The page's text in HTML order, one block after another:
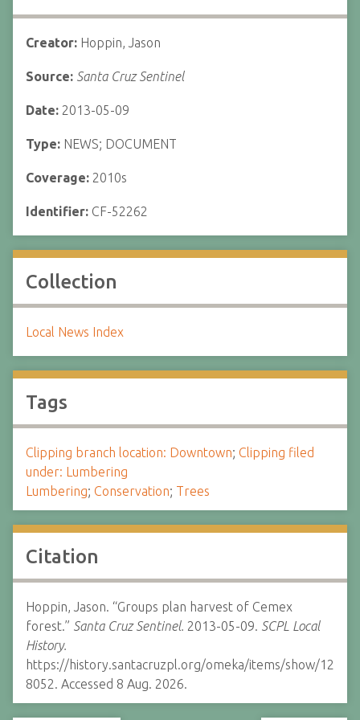
Creator: Hoppin, Jason
Source: Santa Cruz Sentinel
Date: 2013-05-09
Type: NEWS; DOCUMENT
Coverage: 2010s
Identifier: CF-52262
Collection
Local News Index
Tags
Clipping branch location: Downtown; Clipping filed
under: Lumbering
Lumbering; Conservation; Trees
Citation
Hoppin, Jason. “Groups plan harvest of Cemex
forest.” Santa Cruz Sentinel. 2013-05-09. SCPL Local
History.
https://history.santacruzpl.org/omeka/items/show/12
8052. Accessed 8 Aug. 2026.